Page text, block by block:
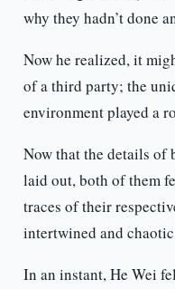
why they hadn’t done
Now he realized, it
of a third party; the
environment played a
Now that the details of
laid out, both of them
traces of their
intertwined and
In an instant, He Wei